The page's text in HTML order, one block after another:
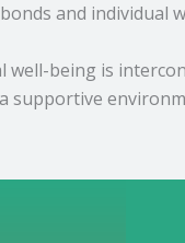
and individual
well-being is
supportive